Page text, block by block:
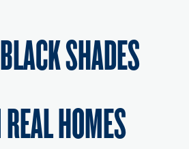
SHADES
HOMES